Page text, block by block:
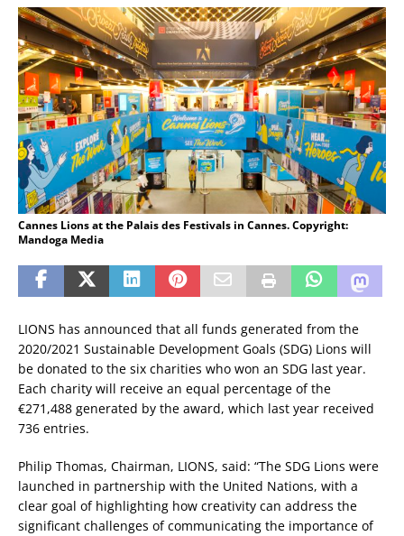
Cannes Lions at the Palais des Festivals in Cannes. Copyright:
Mandoga Media
LIONS has announced that all funds generated from the
2020/2021 Sustainable Development Goals (SDG) Lions will
be donated to the six charities who won an SDG last year.
Each charity will receive an equal percentage of the
€271,488 generated by the award, which last year received
736 entries.
Philip Thomas, Chairman, LIONS, said: “The SDG Lions were
launched in partnership with the United Nations, with a
clear goal of highlighting how creativity can address the
significant challenges of communicating the importance of